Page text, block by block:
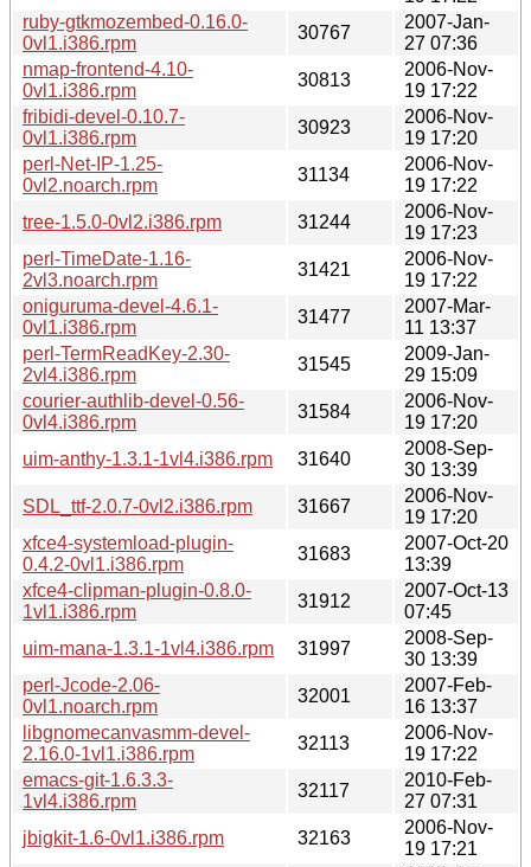
ruby-gtkmozembed-0.16.0-
0vl1.i386.rpm
30767
2007-Jan-
27 07:36
nmap-frontend-4.10-
0vl1.i386.rpm
30813
2006-Nov-
19 17:22
fribidi-devel-0.10.7-
0vl1.i386.rpm
30923
2006-Nov-
19 17:20
perl-Net-IP-1.25-
0vl2.noarch.rpm
31134
2006-Nov-
19 17:22
tree-1.5.0-0vl2.i386.rpm
31244
2006-Nov-
19 17:23
perl-TimeDate-1.16-
2vl3.noarch.rpm
31421
2006-Nov-
19 17:22
oniguruma-devel-4.6.1-
0vl1.i386.rpm
31477
2007-Mar-
11 13:37
perl-TermReadKey-2.30-
2vl4.i386.rpm
31545
2009-Jan-
29 15:09
courier-authlib-devel-0.56-
0vl4.i386.rpm
31584
2006-Nov-
19 17:20
uim-anthy-1.3.1-1vl4.i386.rpm
31640
2008-Sep-
30 13:39
SDL_ttf-2.0.7-0vl2.i386.rpm
31667
2006-Nov-
19 17:20
xfce4-systemload-plugin-
0.4.2-0vl1.i386.rpm
31683
2007-Oct-20
13:39
xfce4-clipman-plugin-0.8.0-
1vl1.i386.rpm
31912
2007-Oct-13
07:45
uim-mana-1.3.1-1vl4.i386.rpm
31997
2008-Sep-
30 13:39
perl-Jcode-2.06-
0vl1.noarch.rpm
32001
2007-Feb-
16 13:37
libgnomecanvasmm-devel-
2.16.0-1vl1.i386.rpm
32113
2006-Nov-
19 17:22
emacs-git-1.6.3.3-
1vl4.i386.rpm
32117
2010-Feb-
27 07:31
jbigkit-1.6-0vl1.i386.rpm
32163
2006-Nov-
19 17:21